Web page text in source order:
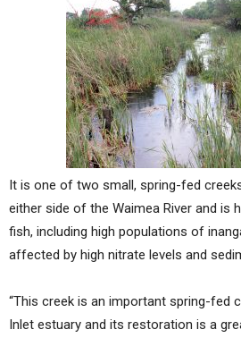
It is one of two small, spring-fed
either side of the Waimea River and is
fish, including high populations of
affected by high nitrate levels and
“This creek is an important spring-fed
Inlet estuary and its restoration is a